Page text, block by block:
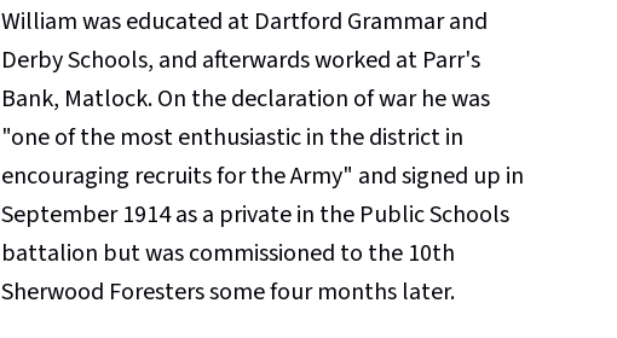
William was educated at Dartford Grammar and
Derby Schools, and afterwards worked at Parr's
Bank, Matlock. On the declaration of war he was
"one of the most enthusiastic in the district in
encouraging recruits for the Army" and signed up in
September 1914 as a private in the Public Schools
battalion but was commissioned to the 10th
Sherwood Foresters some four months later.